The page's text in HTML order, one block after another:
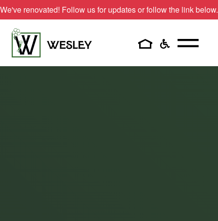
Skip
to
content
We've renovated! Follow us for updates or follow the link below.